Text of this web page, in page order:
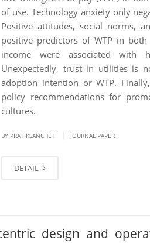
of use. Technology anxiety only
Positive attitudes, social norms,
positive predictors of WTP in
income were associated with
Unexpectedly, trust in utilities is
adoption intention or WTP.
policy recommendations for
cultures.
BY PRATIKSANCHETI JOURNAL PAPER
DETAIL
design and